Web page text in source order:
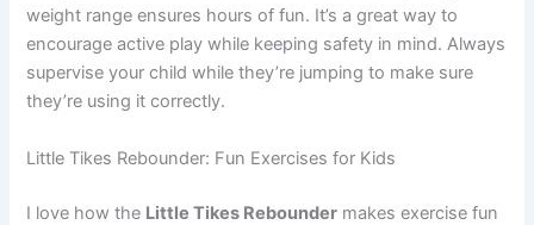
weight range ensures hours of fun. It’s a great way to
encourage active play while keeping safety in mind. Always
supervise your child while they’re jumping to make sure
they’re using it correctly.
Little Tikes Rebounder: Fun Exercises for Kids
I love how the Little Tikes Rebounder makes exercise fun